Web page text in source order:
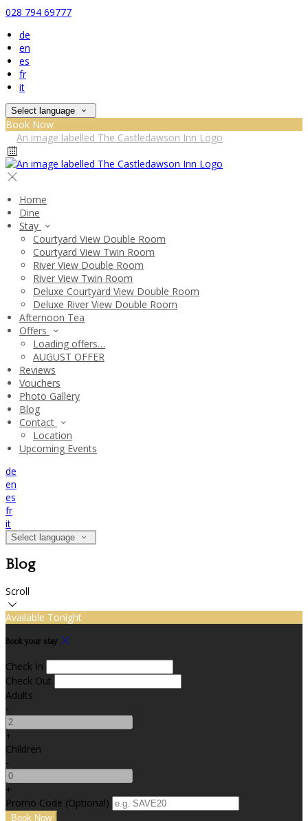
028 794 69777
de
en
es
fr
it
Select language
Book Now
Home
Dine
Stay
Courtyard View Double Room
Courtyard View Twin Room
River View Double Room
River View Twin Room
Deluxe Courtyard View Double Room
Deluxe River View Double Room
Afternoon Tea
Offers
Loading offers…
AUGUST OFFER
Reviews
Vouchers
Photo Gallery
Blog
Contact
Location
Upcoming Events
de
en
es
fr
it
Select language
Blog
Scroll
Available Tonight
Book your stay
Check In
Check Out
Adults
-
+
Children
-
+
Promo Code (Optional)